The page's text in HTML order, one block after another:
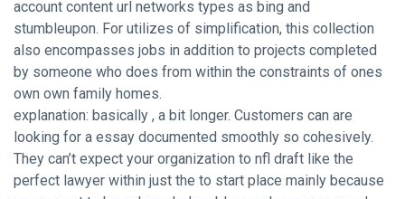
account content url networks types as bing and
stumbleupon. For utilizes of simplification, this collection
also encompasses jobs in addition to projects completed
by someone who does from within the constraints of ones
own own family homes.
explanation: basically , a bit longer. Customers can are
looking for a essay documented smoothly so cohesively.
They can’t expect your organization to nfl draft like the
perfect lawyer within just the to start place mainly because